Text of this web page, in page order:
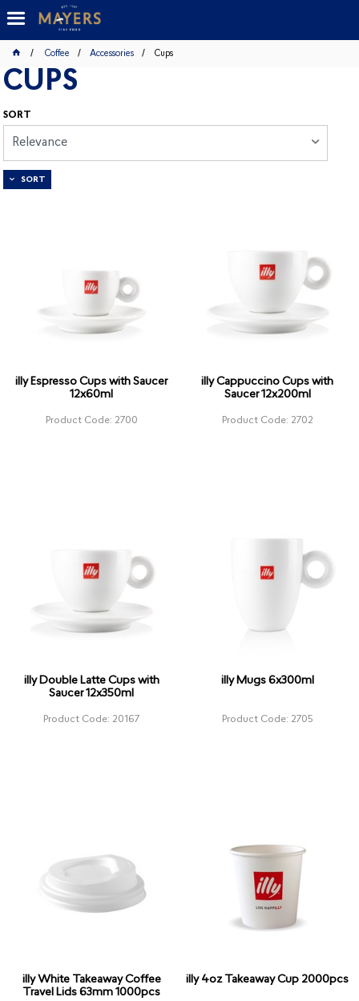
Coffee Accessories Cups
CUPS
SORT
Relevance
SORT
illy Espresso Cups with Saucer
12x60ml
Product Code: 2700
illy Cappuccino Cups with
Saucer 12x200ml
Product Code: 2702
illy Double Latte Cups with
Saucer 12x350ml
Product Code: 20167
illy Mugs 6x300ml
Product Code: 2705
illy White Takeaway Coffee
Travel Lids 63mm 1000pcs
illy 4oz Takeaway Cup 2000pcs